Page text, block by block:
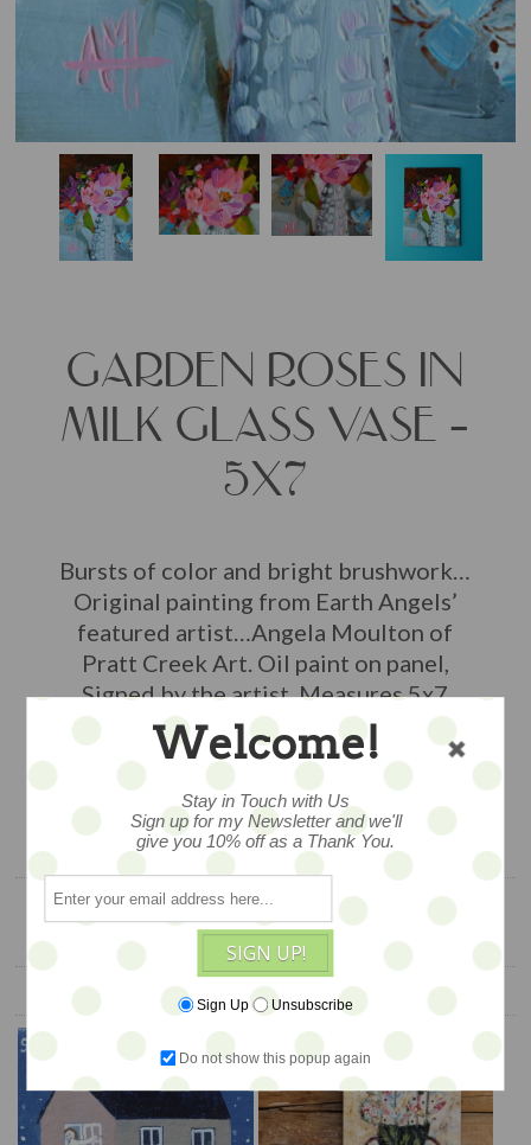
GARDEN ROSES IN
MILK GLASS VASE –
5X7
Bursts of color and bright brushwork…
Original painting from Earth Angels’
featured artist…Angela Moulton of
Pratt Creek Art. Oil paint on panel,
Signed by the artist. Measures 5x7
$150
ADD TO CART
YOU ALSO MIGHT LIKE
Welcome!
Stay in Touch with Us
Sign up for my Newsletter and we'll
give you 10% off as a Thank You.
SIGN UP!
Sign Up Unsubscribe
Do not show this popup again